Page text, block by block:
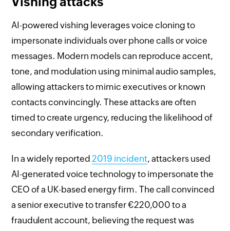
AI-powered vishing leverages voice cloning to
impersonate individuals over phone calls or voice
messages. Modern models can reproduce accent,
tone, and modulation using minimal audio samples,
allowing attackers to mimic executives or known
contacts convincingly. These attacks are often
timed to create urgency, reducing the likelihood of
secondary verification.
In a widely reported 2019 incident, attackers used
AI-generated voice technology to impersonate the
CEO of a UK-based energy firm. The call convinced
a senior executive to transfer €220,000 to a
fraudulent account, believing the request was